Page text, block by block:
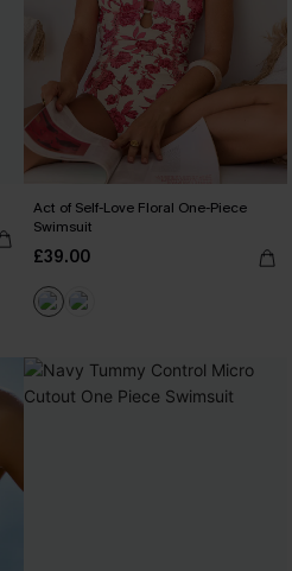
Act of Self-Love Floral One-Piece
Swimsuit
£39.00